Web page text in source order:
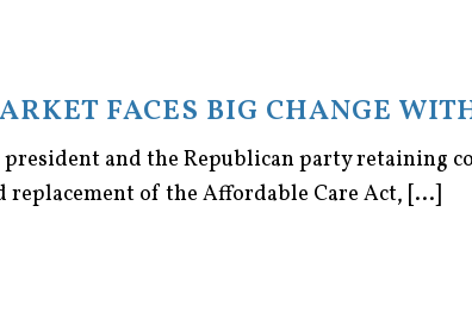
FACES BIG CHANGE
and the Republican party retaining
of the Affordable Care Act, [...]